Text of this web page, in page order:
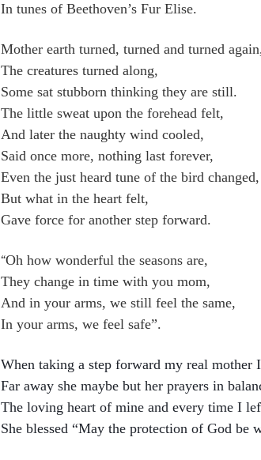
In tunes of Beethoven’s Fur Elise.
Mother earth turned, turned and turned
The creatures turned along,
Some sat stubborn thinking they are still.
The little sweat upon the forehead felt,
And later the naughty wind cooled,
Said once more, nothing last forever,
Even the just heard tune of the bird changed,
But what in the heart felt,
Gave force for another step forward.
“Oh how wonderful the seasons are,
They change in time with you mom,
And in your arms, we still feel the same,
In your arms, we feel safe”.
When taking a step forward my real mother I
Far away she maybe but her prayers in
The loving heart of mine and every time I
She blessed “May the protection of God be